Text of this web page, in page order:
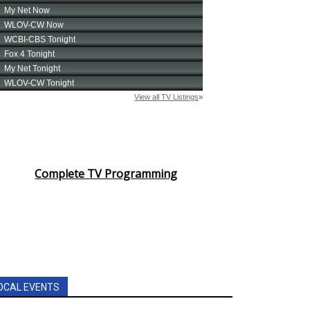
Complete TV Programming
EVENTS